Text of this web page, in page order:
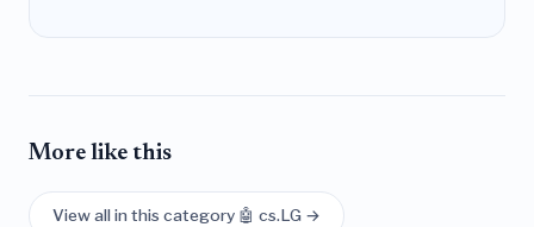
More like this
View all in this category 🤖 cs.LG →